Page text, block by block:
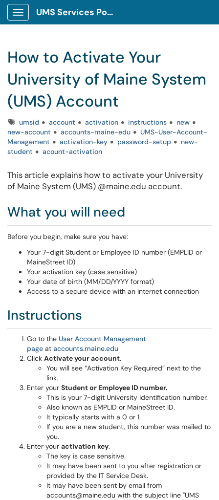
Show Applications Menu
UMS Services Portal
How to Activate Your
University of Maine System
(UMS) Account
Tagsumsid account activation instructions
new
new-account
accounts-maine-edu
UMS-User-Account-
Management
activation-key password-setup
new-
student
acount-activation
This article explains how to activate your University
of Maine System (UMS) @maine.edu account.
What you will need
Before you begin, make sure you have:
Your 7-digit Student or Employee ID number (EMPLID or
MaineStreet ID)
Your activation key (case sensitive)
Your date of birth (MM/DD/YYYY format)
Access to a secure device with an internet connection
Instructions
Go to the User Account Management
page at accounts.maine.edu
Click Activate your account.
You will see “Activation Key Required” next to the
link.
Enter your Student or Employee ID number.
This is your 7-digit University identification number.
Also known as EMPLID or MaineStreet ID.
It typically starts with a 0 or 1.
If you are a new student, this number was mailed to
you.
Enter your activation key.
The key is case sensitive.
It may have been sent to you after registration or
provided by the IT Service Desk.
It may have been sent by email from
accounts@maine.edu with the subject line "UMS